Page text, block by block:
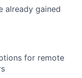
already gained
for remote